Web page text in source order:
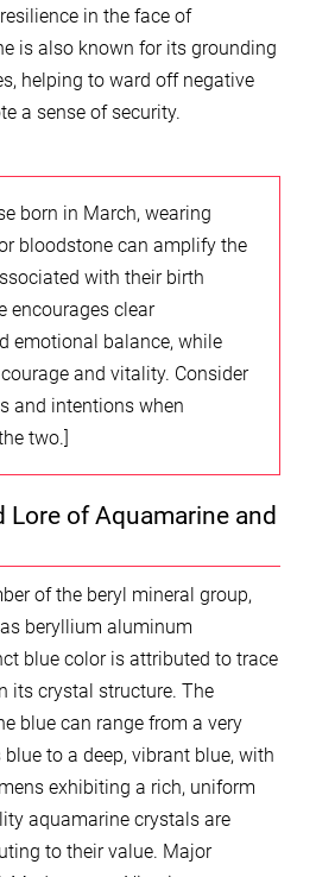
in the face of
is also known for its grounding
helping to ward off negative
a sense of security.
born in March, wearing
bloodstone can amplify the
with their birth
encourages clear
emotional balance, while
and vitality. Consider
and intentions when
two.]
Lore of Aquamarine and
of the beryl mineral group,
beryllium aluminum
blue color is attributed to trace
its crystal structure. The
blue can range from a very
to a deep, vibrant blue, with
exhibiting a rich, uniform
aquamarine crystals are
to their value. Major